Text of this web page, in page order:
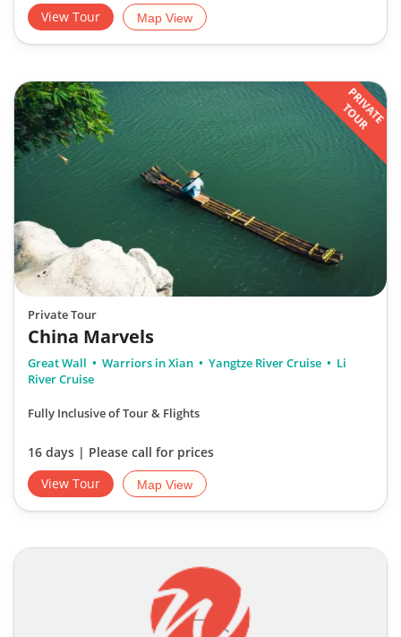
View Tour
Map View
PRIVATE
TOUR
Private Tour
China Marvels
Great Wall Warriors in Xian Yangtze River Cruise
Li
River Cruise
Fully Inclusive of Tour & Flights
16 days | Please call for prices
View Tour
Map View